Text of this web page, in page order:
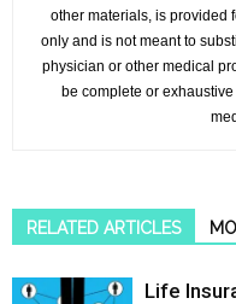
other materials, is provided
only and is not meant to
physician or other medical
be complete or
RELATED ARTICLES
Life